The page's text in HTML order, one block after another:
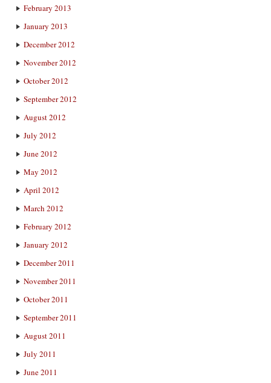
February 2013
January 2013
December 2012
November 2012
October 2012
September 2012
August 2012
July 2012
June 2012
May 2012
April 2012
March 2012
February 2012
January 2012
December 2011
November 2011
October 2011
September 2011
August 2011
July 2011
June 2011